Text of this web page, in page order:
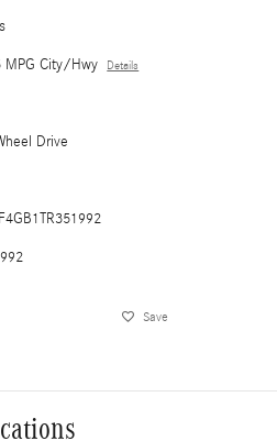
City/Hwy Details
Drive
Save